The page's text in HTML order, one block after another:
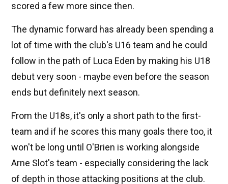
scored a few more since then.
The dynamic forward has already been spending a
lot of time with the club's U16 team and he could
follow in the path of Luca Eden by making his U18
debut very soon - maybe even before the season
ends but definitely next season.
From the U18s, it's only a short path to the first-
team and if he scores this many goals there too, it
won't be long until O'Brien is working alongside
Arne Slot's team - especially considering the lack
of depth in those attacking positions at the club.